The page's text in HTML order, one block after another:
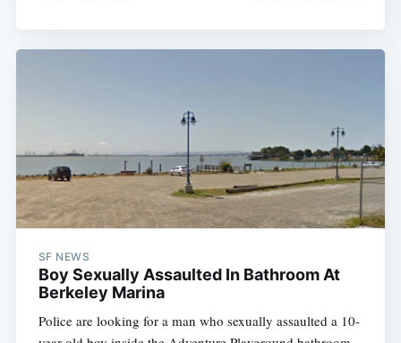
SF NEWS
Boy Sexually Assaulted In Bathroom At
Berkeley Marina
Police are looking for a man who sexually assaulted a 10-